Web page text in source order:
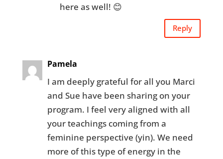
here as well! 😊
Reply
Pamela
I am deeply grateful for all you Marci
and Sue have been sharing on your
program. I feel very aligned with all
your teachings coming from a
feminine perspective (yin). We need
more of this type of energy in the